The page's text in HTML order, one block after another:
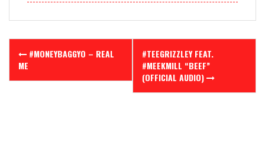
Post
navigation
#MONEYBAGGYO – REAL
ME
#TEEGRIZZLEY FEAT.
#MEEKMILL “BEEF”
(OFFICIAL AUDIO)